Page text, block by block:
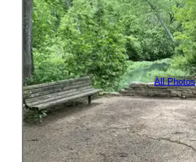
All Photos